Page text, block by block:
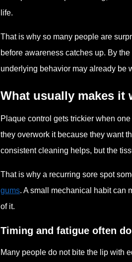
life.
That is why so many people are
before awareness catches up. By
underlying behavior may already be
What usually makes it
Plaque control gets trickier when
they overwork it because they want
consistent cleaning helps, but the
That is why a recurring sore spot
gums. A small mechanical habit can
of it.
Timing and fatigue often
Many people do not bite the lip with